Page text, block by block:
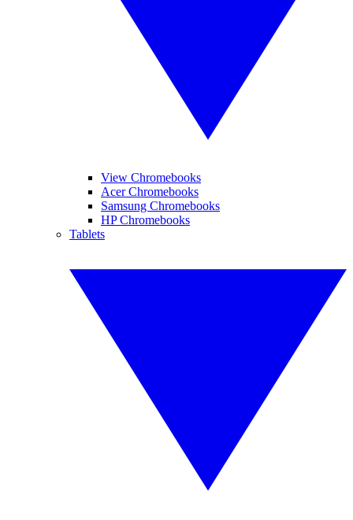
View Chromebooks
Acer Chromebooks
Samsung Chromebooks
HP Chromebooks
Tablets